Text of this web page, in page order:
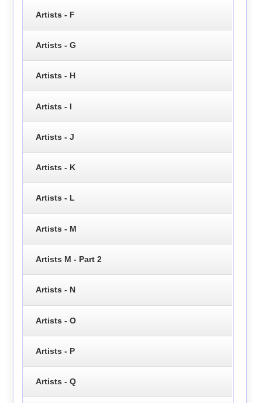
Artists - F
Artists - G
Artists - H
Artists - I
Artists - J
Artists - K
Artists - L
Artists - M
Artists M - Part 2
Artists - N
Artists - O
Artists - P
Artists - Q